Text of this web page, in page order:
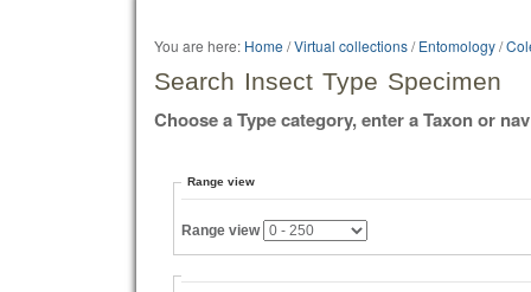
You are here: Home /Virtual collections/Entomology/
Search Insect Type Specimen
Choose a Type category, enter a Taxon or
Range view
Range view